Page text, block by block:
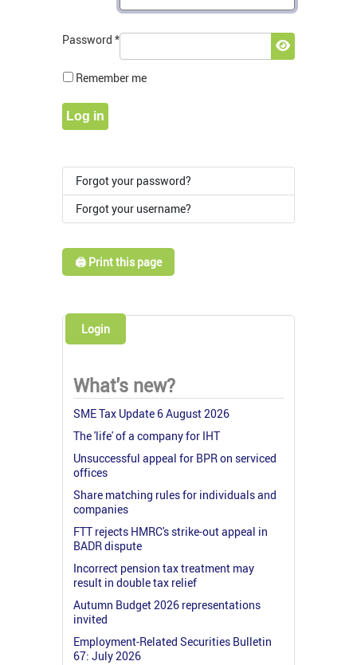
Password *
Show
Remember me
Log in
Forgot your password?
Forgot your username?
🖨️ Print this page
Login
What's new?
SME Tax Update 6 August 2026
The 'life' of a company for IHT
Unsuccessful appeal for BPR on serviced
offices
Share matching rules for individuals and
companies
FTT rejects HMRC's strike-out appeal in
BADR dispute
Incorrect pension tax treatment may
result in double tax relief
Autumn Budget 2026 representations
invited
Employment-Related Securities Bulletin
67: July 2026